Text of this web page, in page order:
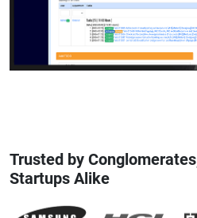
Trusted by
Startups Alike